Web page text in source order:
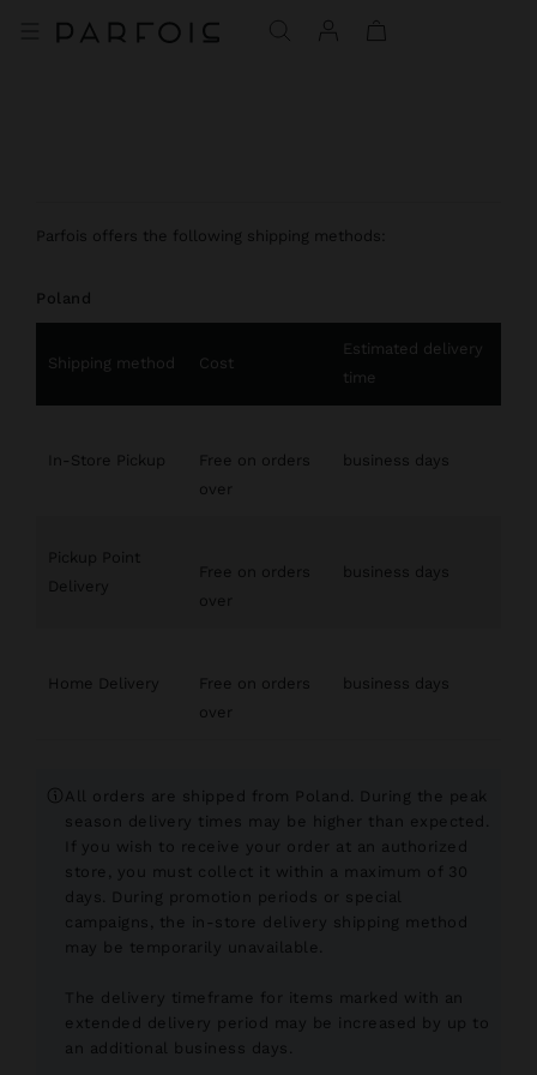
Parfois offers the following shipping methods:
Poland
Shipping method Cost
Estimated delivery
time
In-Store Pickup
Free on orders
over
business days
Pickup Point
Delivery
Free on orders
over
business days
Home Delivery
Free on orders
over
business days
All orders are shipped from Poland. During the peak
season delivery times may be higher than expected.
If you wish to receive your order at an authorized
store, you must collect it within a maximum of 30
days. During promotion periods or special
campaigns, the in-store delivery shipping method
may be temporarily unavailable.
The delivery timeframe for items marked with an
extended delivery period may be increased by up to
an additional
business days.